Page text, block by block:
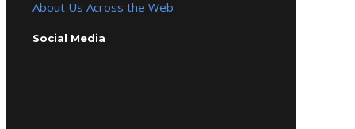
About Us Across the Web
Social Media